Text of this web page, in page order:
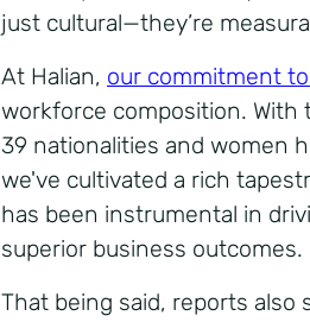
just cultural—they’re
At Halian, our commitment
workforce composition.
39 nationalities and women
we've cultivated a rich
has been instrumental in
superior business outcomes.
That being said, reports also